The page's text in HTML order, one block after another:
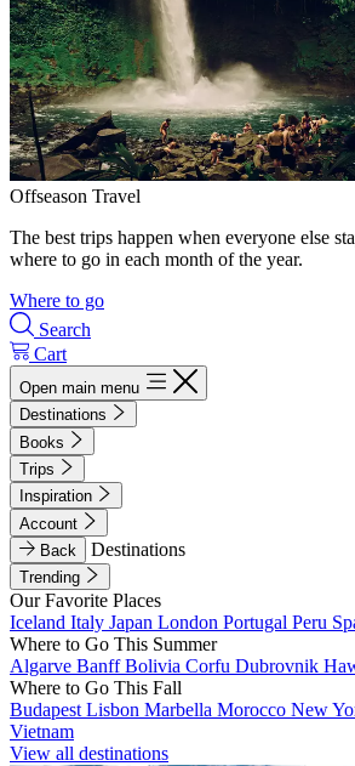
Offseason Travel
The best trips happen when everyone else
where to go in each month of the year.
Where to go
Search
Cart
Open main menu
Destinations
Books
Trips
Inspiration
Account
Back
Destinations
Trending
Our Favorite Places
Iceland Italy Japan London Portugal Peru
Where to Go This Summer
Algarve BanffBolivia Corfu Dubrovnik
Where to Go This Fall
Budapest Lisbon Marbella Morocco New
Vietnam
View all destinations